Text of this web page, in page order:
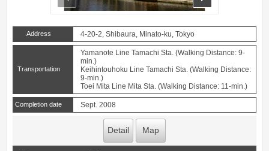
Address 4-20-2, Shibaura, Minato-ku, Tokyo
Transportation
Yamanote Line Tamachi Sta. (Walking Distance: 9-
min.)
Keihintouhoku Line Tamachi Sta. (Walking Distance:
9-min.)
Toei Mita Line Mita Sta. (Walking Distance: 11-min.)
Completion date Sept. 2008
Detail Map